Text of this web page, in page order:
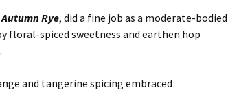
Rye, did a fine job as a moderate-bodied
floral-spiced sweetness and earthen hop
and tangerine spicing embraced